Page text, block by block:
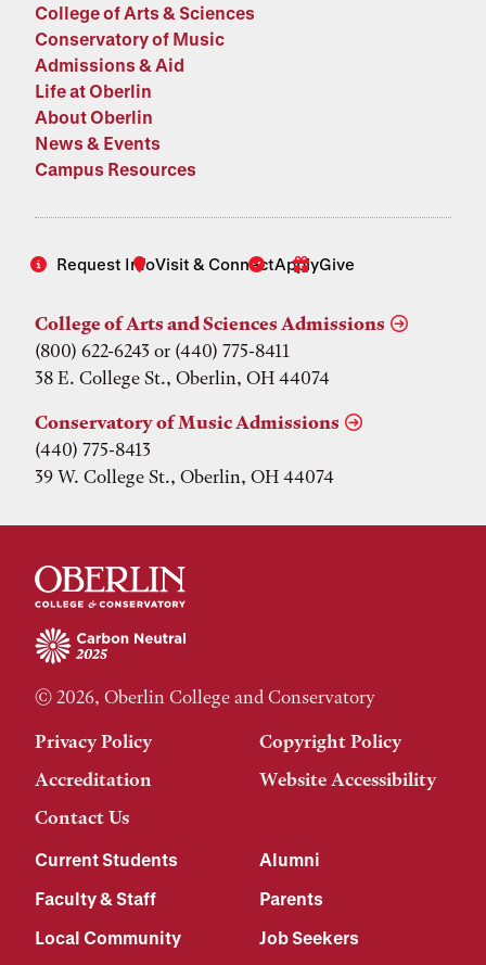
College of Arts & Sciences
Conservatory of Music
Admissions & Aid
Life at Oberlin
About Oberlin
News & Events
Campus Resources
Request InfoVisit & ConnectApplyGive
College of Arts and Sciences Admissions
(800) 622-6243 or (440) 775-8411
38 E. College St., Oberlin, OH 44074
Conservatory of Music Admissions
(440) 775-8413
39 W. College St., Oberlin, OH 44074
© 2026, Oberlin College and Conservatory
Privacy Policy
Copyright Policy
Accreditation
Website Accessibility
Contact Us
Current Students
Alumni
Faculty & Staff
Parents
Local Community
Job Seekers